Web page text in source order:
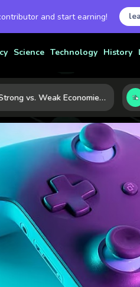
and start earning!
Science Technology History
Strong vs. Weak Economies: 5 Data Signals That Reveal the Difference